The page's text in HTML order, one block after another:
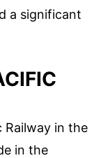
a significant
in the
in the